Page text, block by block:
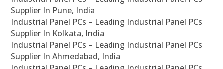
Supplier In Pune, India
Industrial Panel PCs – Leading Industrial Panel PCs
Supplier In Kolkata, India
Industrial Panel PCs – Leading Industrial Panel PCs
Supplier In Ahmedabad, India